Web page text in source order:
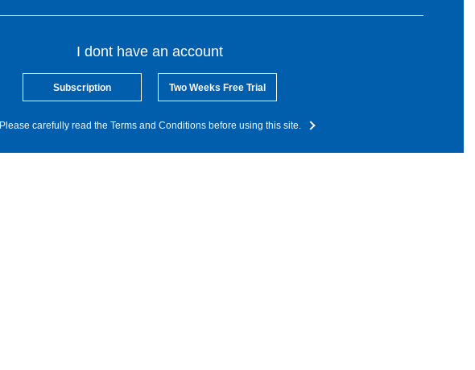
I dont have an account
Subscription Two Weeks Free Trial
Please carefully read the Terms and Conditions before using this site.